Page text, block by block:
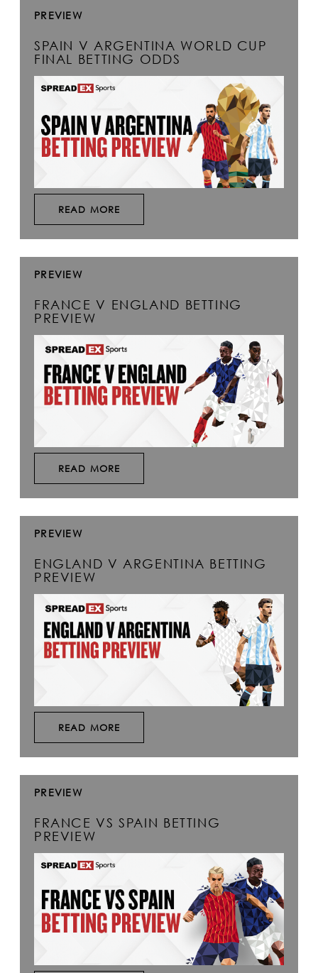
PREVIEW
SPAIN V ARGENTINA WORLD CUP
FINAL BETTING ODDS
READ MORE
PREVIEW
FRANCE V ENGLAND BETTING
PREVIEW
READ MORE
PREVIEW
ENGLAND V ARGENTINA BETTING
PREVIEW
READ MORE
PREVIEW
FRANCE VS SPAIN BETTING
PREVIEW